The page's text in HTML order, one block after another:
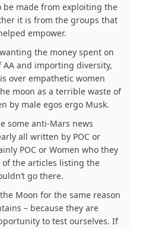
be made from exploiting the
it is from the groups that
empower.
the money spent on
and importing diversity,
over empathetic women
moon as a terrible waste of
by male egos ergo Musk.
some anti-Mars news
all written by POC or
POC or Women who they
the articles listing the
go there.
Moon for the same reason
– because they are
to test ourselves. If